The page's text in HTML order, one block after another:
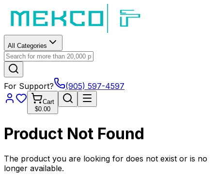
All Categories
For Support? (905) 597-4597
Cart
$0.00
Product Not Found
The product you are looking for does not exist or is no
longer available.